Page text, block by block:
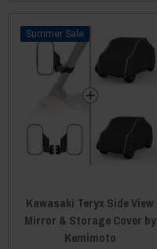
Sale
Kawasaki Teryx Side View
Mirror & Storage Cover by
Kemimoto